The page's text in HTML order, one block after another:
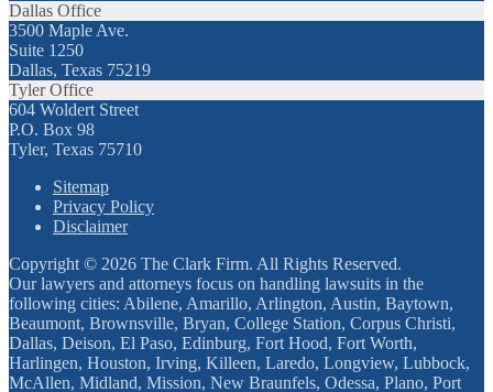
Dallas Office
3500 Maple Ave.
Suite 1250
Dallas, Texas 75219
Tyler Office
604 Woldert Street
P.O. Box 98
Tyler, Texas 75710
Sitemap
Privacy Policy
Disclaimer
Copyright © 2026 The Clark Firm. All Rights Reserved.
Our lawyers and attorneys focus on handling lawsuits in the
following cities: Abilene, Amarillo, Arlington, Austin, Baytown,
Beaumont, Brownsville, Bryan, College Station, Corpus Christi,
Dallas, Deison, El Paso, Edinburg, Fort Hood, Fort Worth,
Harlingen, Houston, Irving, Killeen, Laredo, Longview, Lubbock,
McAllen, Midland, Mission, New Braunfels, Odessa, Plano, Port